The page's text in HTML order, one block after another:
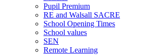
Pupil Premium
RE and Walsall SACRE
School Opening Times
School values
SEN
Remote Learning